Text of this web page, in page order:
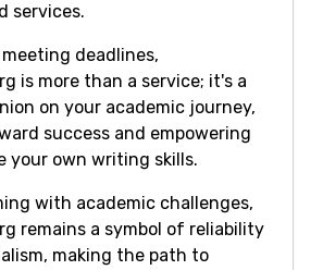
services.
deadlines,
is more than a service; it's a
on your academic journey,
success and empowering
your own writing skills.
with academic challenges,
remains a symbol of reliability
making the path to